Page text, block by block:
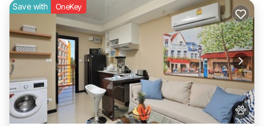
Save with OneKey